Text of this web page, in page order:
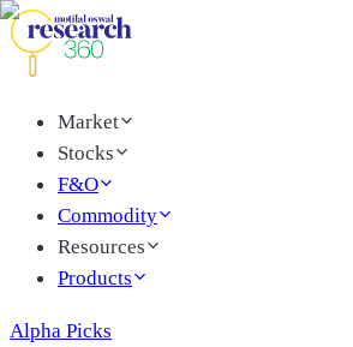
Market
Stocks
F&O
Commodity
Resources
Products
Alpha Picks